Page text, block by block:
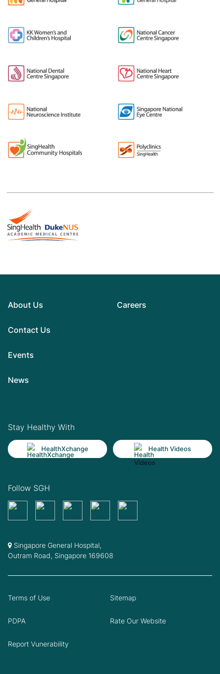
About Us
Contact Us
Events
News
Careers
Stay Healthy With
HealthXchange Health Videos
Follow SGH
Singapore General Hospital,
Outram Road, Singapore 169608
Terms of Use Sitemap
PDPA Rate Our Website
Report Vunerability